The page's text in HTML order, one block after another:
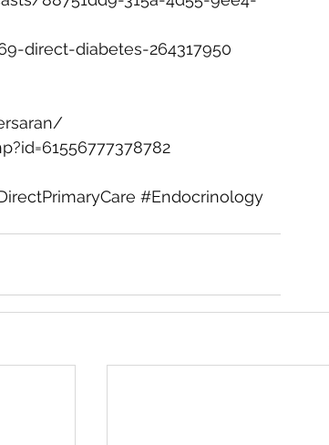
direct-diabetes-264317950
#Endocrinology